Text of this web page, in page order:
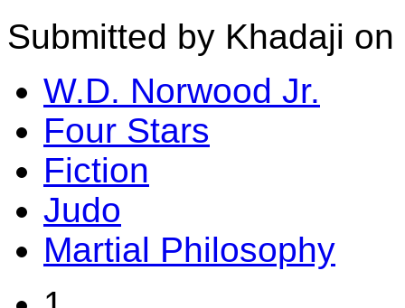
Submitted by Khadaji
W.D. Norwood Jr.
Four Stars
Fiction
Judo
Martial Philosophy